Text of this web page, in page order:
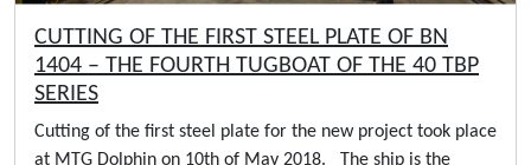
CUTTING OF THE FIRST STEEL PLATE OF BN
1404 – THE FOURTH TUGBOAT OF THE 40 TBP
SERIES
Cutting of the first steel plate for the new project took place
at MTG Dolphin on 10th of May 2018. The ship is the